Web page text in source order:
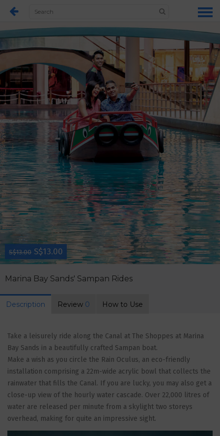
S$13.00 S$13.00
Marina Bay Sands' Sampan Rides
Description Review 0 How to Use
Take a leisurely ride along the Canal at The Shoppes at Marina
Bay Sands in a beautifully crafted Sampan boat.
Make a wish as you circle the Rain Oculus, an eco-friendly
installation comprising a 22m-wide acrylic bowl that collects the
rainwater that fills the Canal. If you are lucky, you may also get a
close-up view of the hourly water cascade. Over 22,000 litres of
water are released per minute from a skylight two storeys
overhead, making for quite an impressive sight.